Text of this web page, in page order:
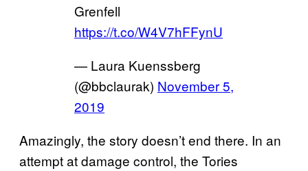
Grenfell
https://t.co/W4V7hFFynU
— Laura Kuenssberg
(@bbclaurak) November 5,
2019
Amazingly, the story doesn’t end there. In an
attempt at damage control, the Tories